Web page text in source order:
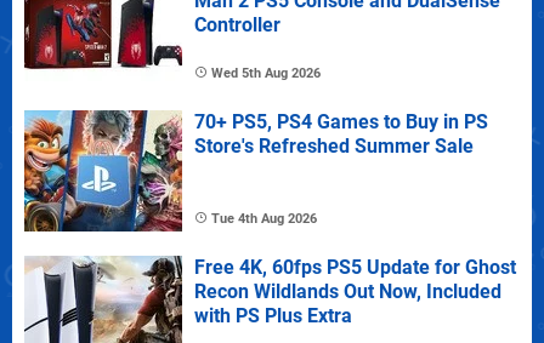
Controller
Wed 5th Aug 2026
70+ PS5, PS4 Games to Buy in PS
Store's Refreshed Summer Sale
Tue 4th Aug 2026
Free 4K, 60fps PS5 Update for Ghost
Recon Wildlands Out Now, Included
with PS Plus Extra